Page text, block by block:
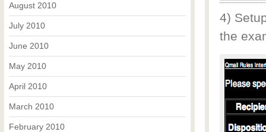
4)
the
August 2010
July 2010
June 2010
May 2010
April 2010
March 2010
February 2010